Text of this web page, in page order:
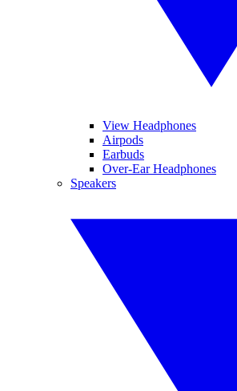
View Headphones
Airpods
Earbuds
Over-Ear Headphones
Speakers